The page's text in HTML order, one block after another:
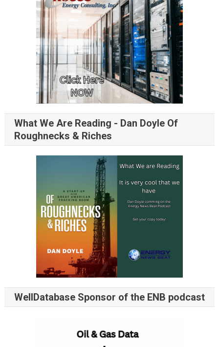
What We Are Reading - Dan Doyle Of
Roughnecks & Riches
WellDatabase Sponsor of the ENB podcast